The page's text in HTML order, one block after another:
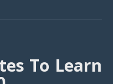
To Learn